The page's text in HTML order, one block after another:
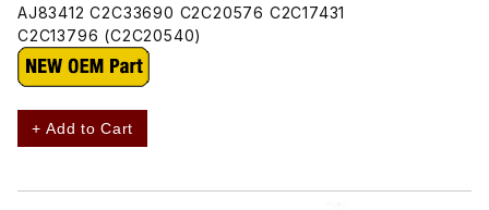
AJ83412 C2C33690 C2C20576 C2C17431
C2C13796 (C2C20540)
+ Add to Cart